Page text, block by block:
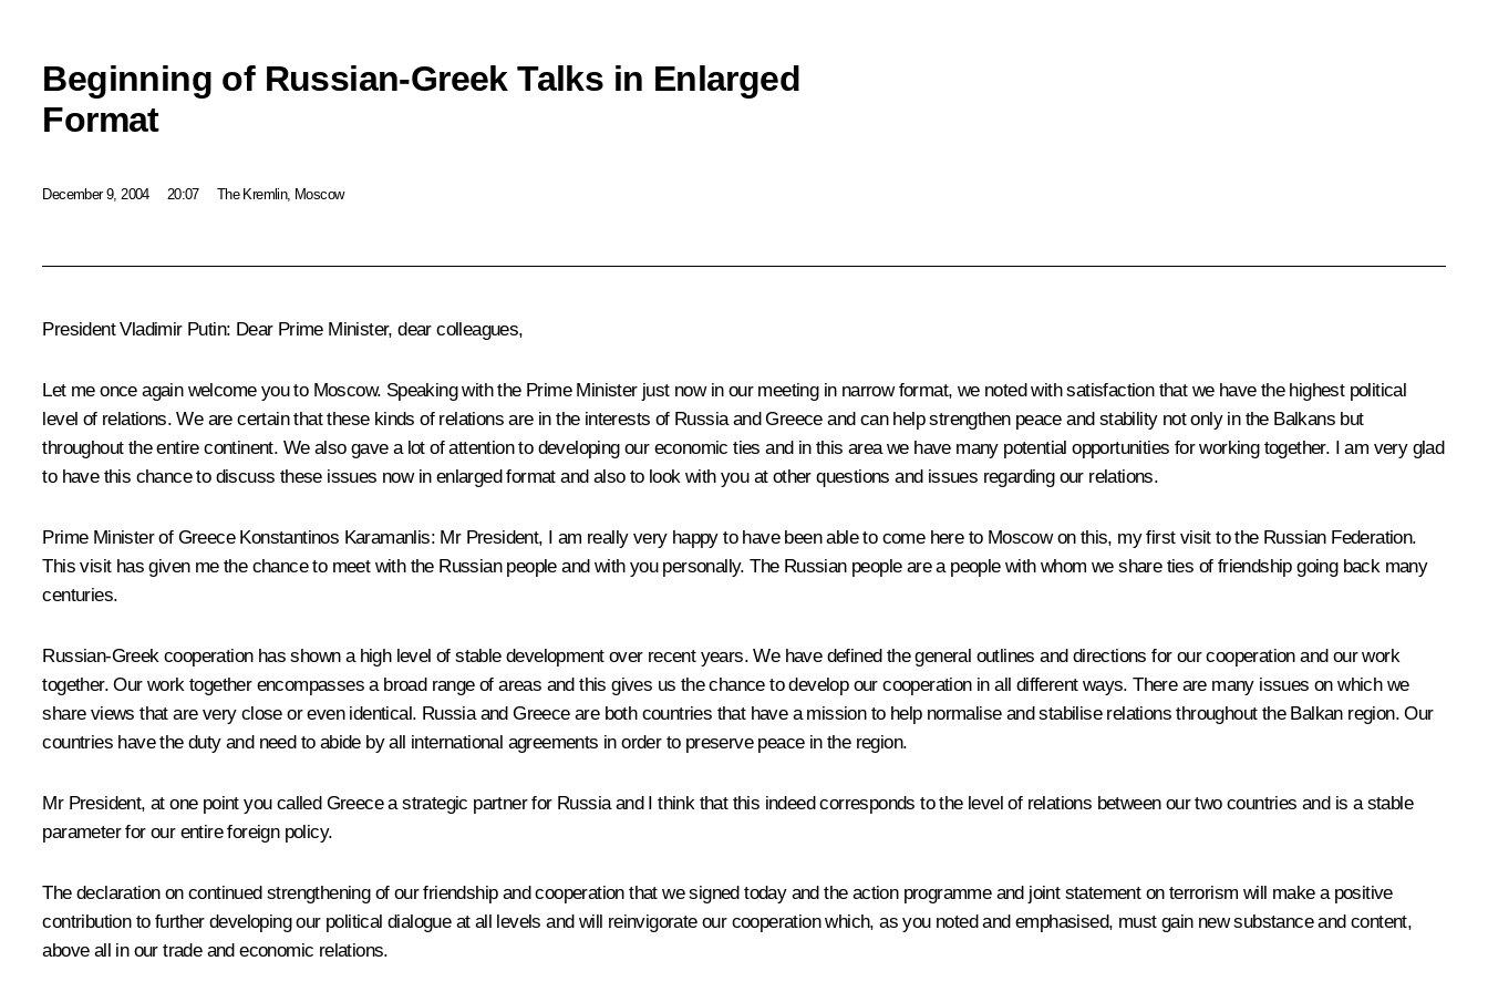
Beginning of Russian-Greek Talks in Enlarged
Format
December 9, 2004 20:07 The Kremlin, Moscow
President Vladimir Putin: Dear Prime Minister, dear colleagues,
Let me once again welcome you to Moscow. Speaking with the Prime Minister just now in our meeting in narrow format, we noted with satisfaction that we have the highest political
level of relations. We are certain that these kinds of relations are in the interests of Russia and Greece and can help strengthen peace and stability not only in the Balkans but
throughout the entire continent. We also gave a lot of attention to developing our economic ties and in this area we have many potential opportunities for working together. I am very glad
to have this chance to discuss these issues now in enlarged format and also to look with you at other questions and issues regarding our relations.
Prime Minister of Greece Konstantinos Karamanlis: Mr President, I am really very happy to have been able to come here to Moscow on this, my first visit to the Russian Federation.
This visit has given me the chance to meet with the Russian people and with you personally. The Russian people are a people with whom we share ties of friendship going back many
centuries.
Russian-Greek cooperation has shown a high level of stable development over recent years. We have defined the general outlines and directions for our cooperation and our work
together. Our work together encompasses a broad range of areas and this gives us the chance to develop our cooperation in all different ways. There are many issues on which we
share views that are very close or even identical. Russia and Greece are both countries that have a mission to help normalise and stabilise relations throughout the Balkan region. Our
countries have the duty and need to abide by all international agreements in order to preserve peace in the region.
Mr President, at one point you called Greece a strategic partner for Russia and I think that this indeed corresponds to the level of relations between our two countries and is a stable
parameter for our entire foreign policy.
The declaration on continued strengthening of our friendship and cooperation that we signed today and the action programme and joint statement on terrorism will make a positive
contribution to further developing our political dialogue at all levels and will reinvigorate our cooperation which, as you noted and emphasised, must gain new substance and content,
above all in our trade and economic relations.